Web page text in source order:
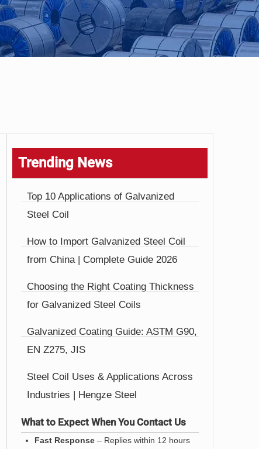
Trending News
Top 10 Applications of Galvanized
Steel Coil
How to Import Galvanized Steel Coil
from China | Complete Guide 2026
Choosing the Right Coating Thickness
for Galvanized Steel Coils
Galvanized Coating Guide: ASTM G90,
EN Z275, JIS
Steel Coil Uses & Applications Across
Industries | Hengze Steel
What to Expect When You Contact Us
Fast Response – Replies within 12 hours